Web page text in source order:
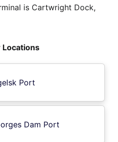
is Cartwright Dock,
Locations
Port
Dam Port